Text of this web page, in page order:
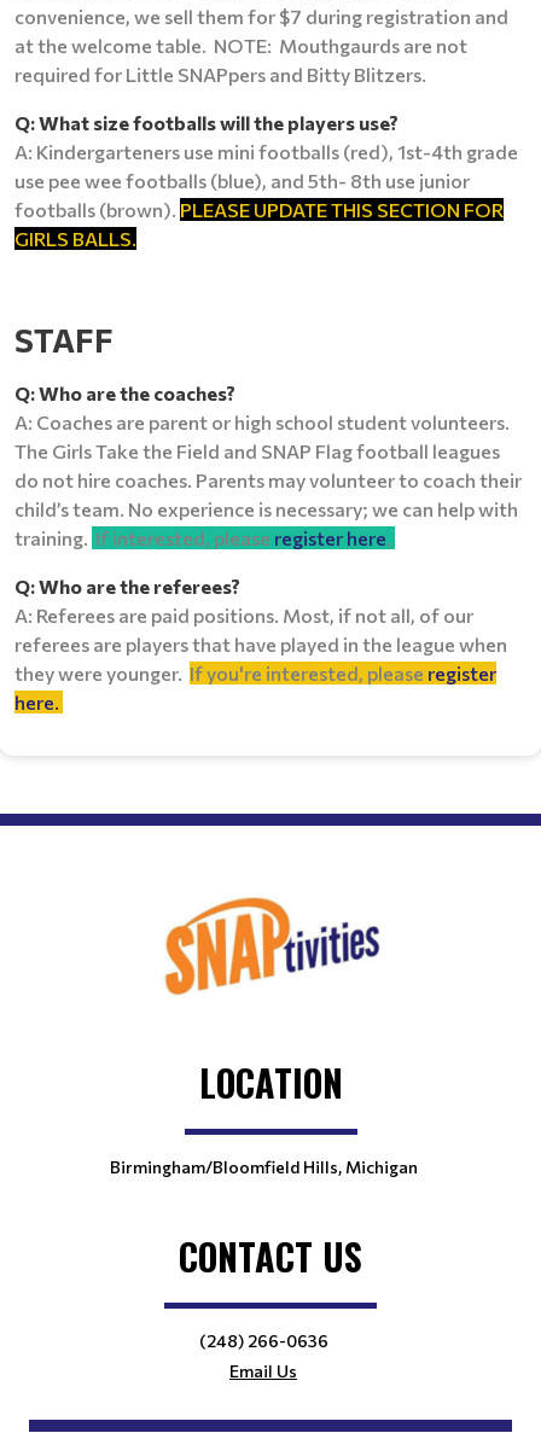
convenience, we sell them for $7 during registration and
at the welcome table. NOTE: Mouthgaurds are not
required for Little SNAPpers and Bitty Blitzers.
Q: What size footballs will the players use?
A: Kindergarteners use mini footballs (red), 1st-4th grade
use pee wee footballs (blue), and 5th- 8th use junior
footballs (brown). PLEASE UPDATE THIS SECTION FOR
GIRLS BALLS.
STAFF
Q: Who are the coaches?
A: Coaches are parent or high school student volunteers.
The Girls Take the Field and SNAP Flag football leagues
do not hire coaches. Parents may volunteer to coach their
child’s team. No experience is necessary; we can help with
training. If interested, please register here.
Q: Who are the referees?
A: Referees are paid positions. Most, if not all, of our
referees are players that have played in the league when
they were younger. If you're interested, please register
here.
LOCATION
Birmingham/Bloomfield Hills, Michigan
CONTACT US
(248) 266-0636
Email Us